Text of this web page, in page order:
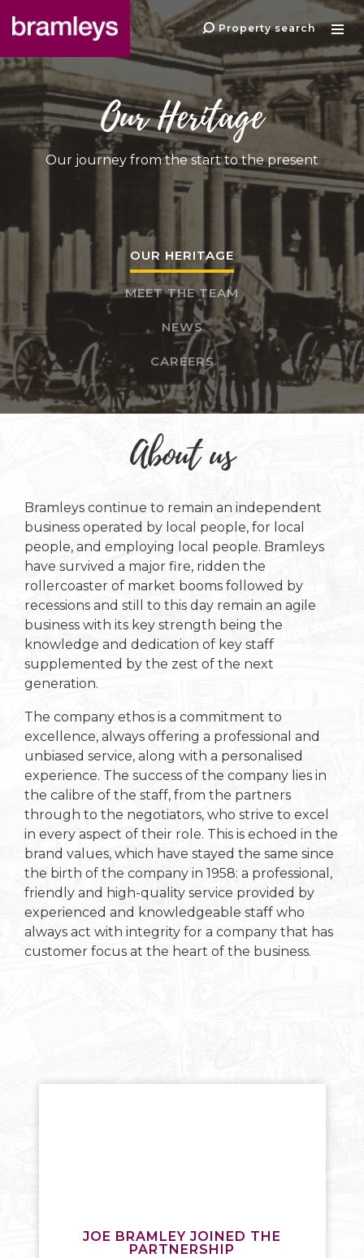
Property search
Our Heritage
Our journey from the start to the present
OUR HERITAGE
MEET THE TEAM
NEWS
CAREERS
About us
Bramleys continue to remain an independent
business operated by local people, for local
people, and employing local people. Bramleys
have survived a major fire, ridden the
rollercoaster of market booms followed by
recessions and still to this day remain an agile
business with its key strength being the
knowledge and dedication of key staff
supplemented by the zest of the next
generation.
The company ethos is a commitment to
excellence, always offering a professional and
unbiased service, along with a personalised
experience. The success of the company lies in
the calibre of the staff, from the partners
through to the negotiators, who strive to excel
in every aspect of their role. This is echoed in the
brand values, which have stayed the same since
the birth of the company in 1958: a professional,
friendly and high-quality service provided by
experienced and knowledgeable staff who
always act with integrity for a company that has
customer focus at the heart of the business.
JOE BRAMLEY JOINED THE
PARTNERSHIP